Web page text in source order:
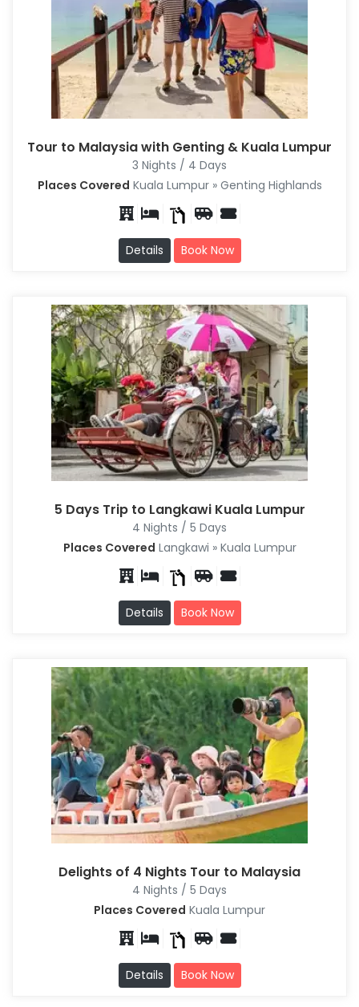
Tour to Malaysia with Genting & Kuala Lumpur
3 Nights / 4 Days
Places Covered Kuala Lumpur » Genting Highlands
Details Book Now
5 Days Trip to Langkawi Kuala Lumpur
4 Nights / 5 Days
Places Covered Langkawi » Kuala Lumpur
Details Book Now
Delights of 4 Nights Tour to Malaysia
4 Nights / 5 Days
Places Covered Kuala Lumpur
Details Book Now